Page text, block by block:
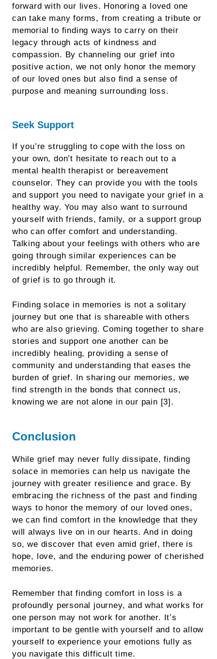
forward with our lives. Honoring a loved one
can take many forms, from creating a tribute or
memorial to finding ways to carry on their
legacy through acts of kindness and
compassion. By channeling our grief into
positive action, we not only honor the memory
of our loved ones but also find a sense of
purpose and meaning surrounding loss.
Seek Support
If you’re struggling to cope with the loss on
your own, don’t hesitate to reach out to a
mental health therapist or bereavement
counselor. They can provide you with the tools
and support you need to navigate your grief in a
healthy way. You may also want to surround
yourself with friends, family, or a support group
who can offer comfort and understanding.
Talking about your feelings with others who are
going through similar experiences can be
incredibly helpful. Remember, the only way out
of grief is to go through it.
Finding solace in memories is not a solitary
journey but one that is shareable with others
who are also grieving. Coming together to share
stories and support one another can be
incredibly healing, providing a sense of
community and understanding that eases the
burden of grief. In sharing our memories, we
find strength in the bonds that connect us,
knowing we are not alone in our pain [3].
Conclusion
While grief may never fully dissipate, finding
solace in memories can help us navigate the
journey with greater resilience and grace. By
embracing the richness of the past and finding
ways to honor the memory of our loved ones,
we can find comfort in the knowledge that they
will always live on in our hearts. And in doing
so, we discover that even amid grief, there is
hope, love, and the enduring power of cherished
memories.
Remember that finding comfort in loss is a
profoundly personal journey, and what works for
one person may not work for another. It’s
important to be gentle with yourself and to allow
yourself to experience your emotions fully as
you navigate this difficult time.